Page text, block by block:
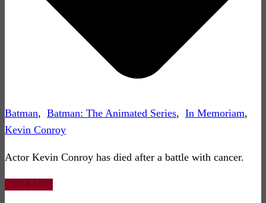
Batman, Batman: The Animated Series, In Memoriam,
Kevin Conroy
Actor Kevin Conroy has died after a battle with cancer.
Read More